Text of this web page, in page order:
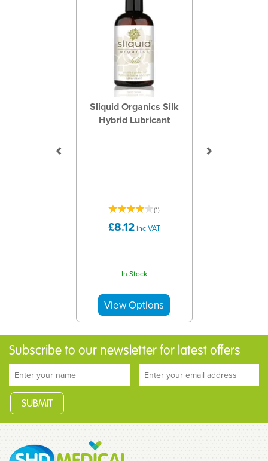
Sliquid Organics Silk
Hybrid Lubricant
(1)
£8.12inc VAT
In Stock
Subscribe to our newsletter for latest offers